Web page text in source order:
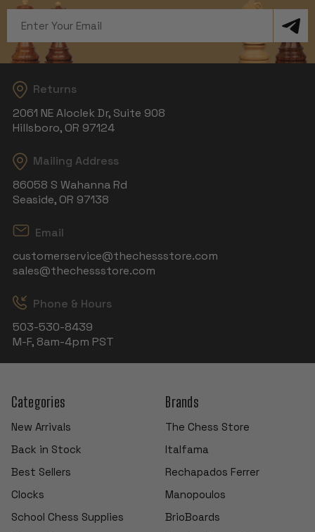
Address
Returns
2061 NE Aloclek Dr, Suite 908
Hillsboro, OR 97124
Mailing Address
86058 S Wahanna Rd
Seaside, OR 97138
Email
customerservice@thechessstore.com
sales@thechessstore.com
Phone & Hours
503-530-8439
M-F, 8am-4pm PST
Categories
New Arrivals
Back in Stock
Best Sellers
Clocks
School Chess Supplies
Brands
The Chess Store
Italfama
Rechapados Ferrer
Manopoulos
BrioBoards